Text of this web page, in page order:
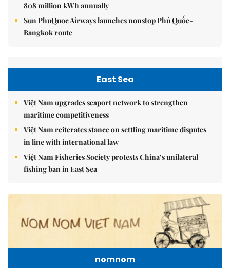
808 million kWh annually
Sun PhuQuoc Airways launches nonstop Phú Quốc-
Bangkok route
East Sea
Việt Nam upgrades seaport network to strengthen
maritime competitiveness
Việt Nam reiterates stance on settling maritime disputes
in line with international law
Việt Nam Fisheries Society protests China’s unilateral
fishing ban in East Sea
nomnom